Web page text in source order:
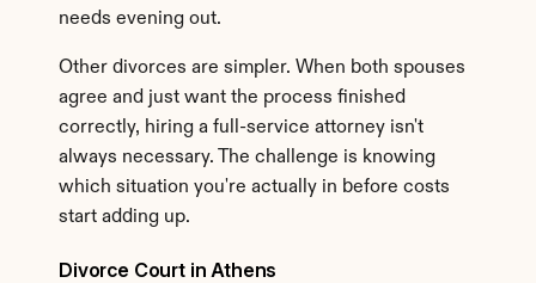
needs evening out.
Other divorces are simpler. When both spouses
agree and just want the process finished
correctly, hiring a full-service attorney isn't
always necessary. The challenge is knowing
which situation you're actually in before costs
start adding up.
Divorce Court in Athens